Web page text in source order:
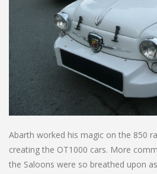
Abarth worked his magic on the 850
creating the OT1000 cars. More
the Saloons were so breathed upon